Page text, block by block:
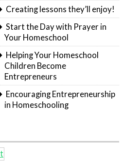
Creating lessons they’ll enjoy!
Start the Day with Prayer in
Your Homeschool
Helping Your Homeschool
Children Become
Entrepreneurs
Encouraging Entrepreneurship
in Homeschooling